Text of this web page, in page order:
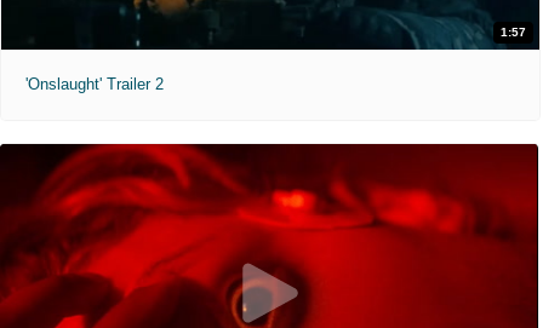
1:57
'Onslaught' Trailer 2